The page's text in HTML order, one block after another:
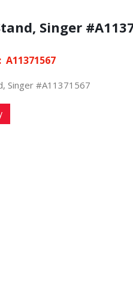
Singer
A11371567
Singer #A11371567